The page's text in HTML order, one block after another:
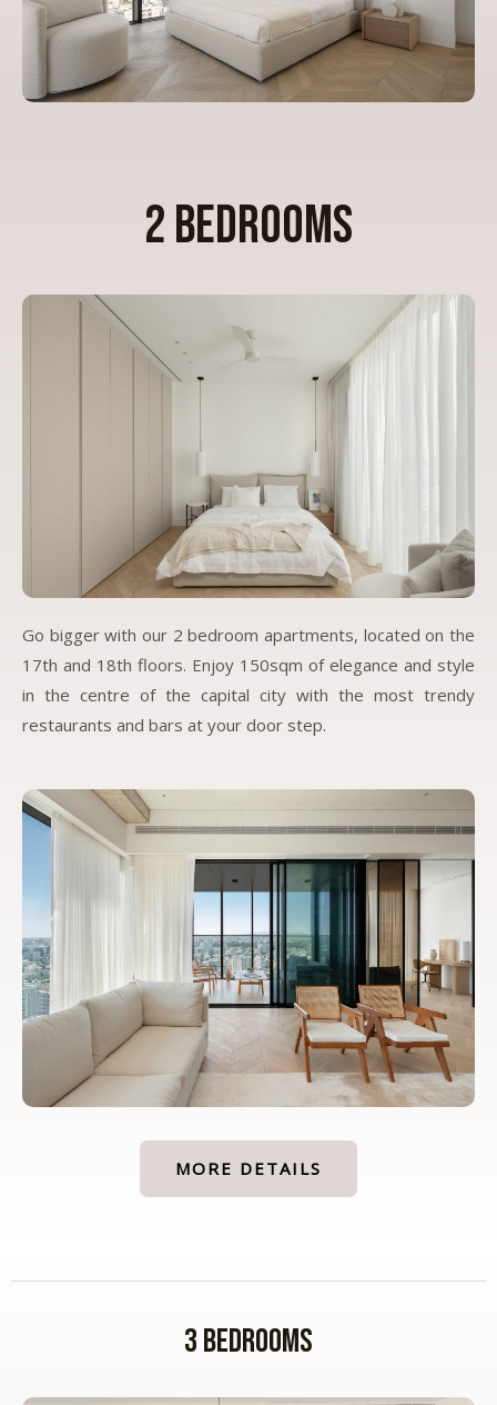
2 BEDROOMS
Go bigger with our 2 bedroom apartments, located on the
17th and 18th floors. Enjoy 150sqm of elegance and style
in the centre of the capital city with the most trendy
restaurants and bars at your door step.
MORE DETAILS
3 Bedrooms